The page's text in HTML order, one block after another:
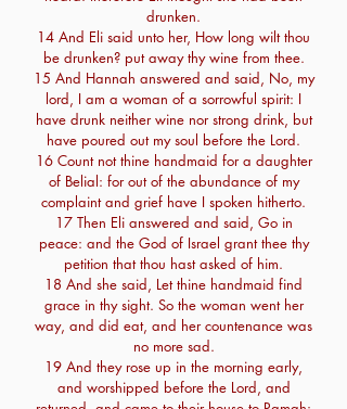
drunken.
14 And Eli said unto her, How long wilt thou
be drunken? put away thy wine from thee.
15 And Hannah answered and said, No, my
lord, I am a woman of a sorrowful spirit: I
have drunk neither wine nor strong drink, but
have poured out my soul before the Lord.
16 Count not thine handmaid for a daughter
of Belial: for out of the abundance of my
complaint and grief have I spoken hitherto.
17 Then Eli answered and said, Go in
peace: and the God of Israel grant thee thy
petition that thou hast asked of him.
18 And she said, Let thine handmaid find
grace in thy sight. So the woman went her
way, and did eat, and her countenance was
no more sad.
19 And they rose up in the morning early,
and worshipped before the Lord, and